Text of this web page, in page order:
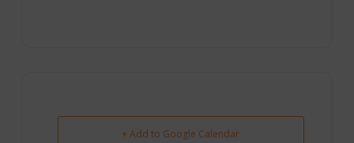
+ Add to Google Calendar